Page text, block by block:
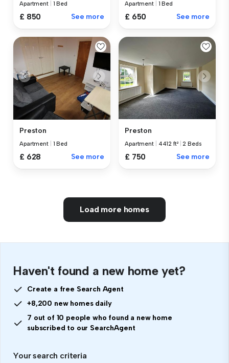
Apartment 1 Bed
£ 850 See more
Apartment 1 Bed
£ 650 See more
Preston
Apartment 1 Bed
£ 628 See more
Preston
Apartment 4412 ft² |2 Beds
£ 750 See more
Load more homes
Haven't found a new home yet?
Create a free Search Agent
+8,200 new homes daily
7 out of 10 people who found a new home
subscribed to our SearchAgent
Your search criteria